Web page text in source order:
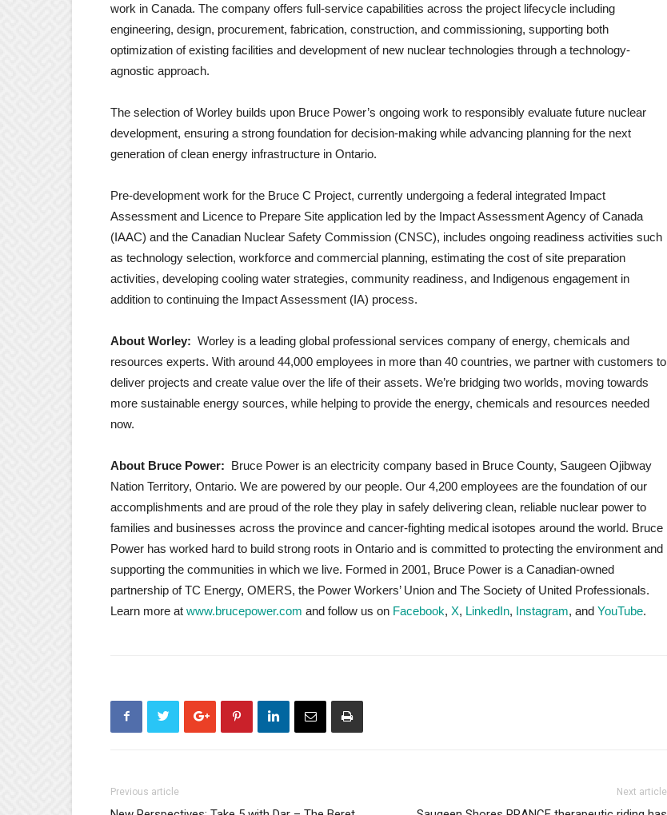
work in Canada. The company offers full-service capabilities across the project lifecycle including
engineering, design, procurement, fabrication, construction, and commissioning, supporting both
optimization of existing facilities and development of new nuclear technologies through a technology-
agnostic approach.
The selection of Worley builds upon Bruce Power’s ongoing work to responsibly evaluate future nuclear
development, ensuring a strong foundation for decision-making while advancing planning for the next
generation of clean energy infrastructure in Ontario.
Pre-development work for the Bruce C Project, currently undergoing a federal integrated Impact
Assessment and Licence to Prepare Site application led by the Impact Assessment Agency of Canada
(IAAC) and the Canadian Nuclear Safety Commission (CNSC), includes ongoing readiness activities such
as technology selection, workforce and commercial planning, estimating the cost of site preparation
activities, developing cooling water strategies, community readiness, and Indigenous engagement in
addition to continuing the Impact Assessment (IA) process.
About Worley: Worley is a leading global professional services company of energy, chemicals and
resources experts. With around 44,000 employees in more than 40 countries, we partner with customers to
deliver projects and create value over the life of their assets. We’re bridging two worlds, moving towards
more sustainable energy sources, while helping to provide the energy, chemicals and resources needed
now.
About Bruce Power: Bruce Power is an electricity company based in Bruce County, Saugeen Ojibway
Nation Territory, Ontario. We are powered by our people. Our 4,200 employees are the foundation of our
accomplishments and are proud of the role they play in safely delivering clean, reliable nuclear power to
families and businesses across the province and cancer-fighting medical isotopes around the world. Bruce
Power has worked hard to build strong roots in Ontario and is committed to protecting the environment and
supporting the communities in which we live. Formed in 2001, Bruce Power is a Canadian-owned
partnership of TC Energy, OMERS, the Power Workers’ Union and The Society of United Professionals.
Learn more at www.brucepower.com and follow us on Facebook, X, LinkedIn, Instagram, and YouTube.
Previous article Next article